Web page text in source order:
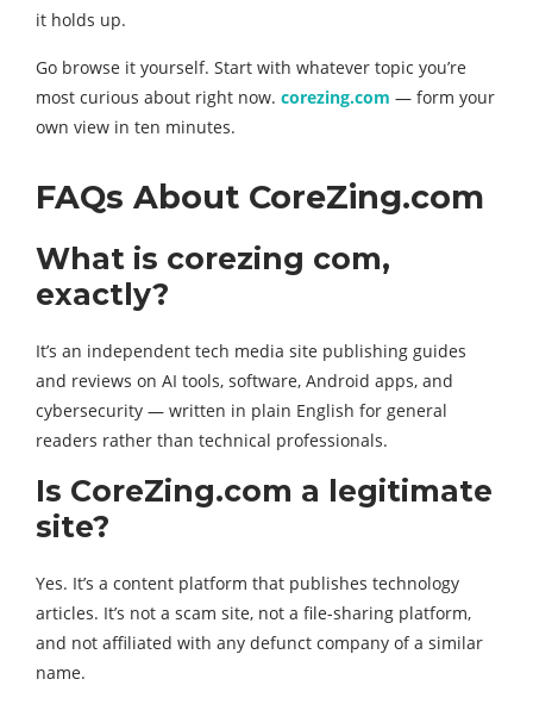
it holds up.
Go browse it yourself. Start with whatever topic you’re
most curious about right now. corezing.com — form your
own view in ten minutes.
FAQs About CoreZing.com
What is corezing com,
exactly?
It’s an independent tech media site publishing guides
and reviews on AI tools, software, Android apps, and
cybersecurity — written in plain English for general
readers rather than technical professionals.
Is CoreZing.com a legitimate
site?
Yes. It’s a content platform that publishes technology
articles. It’s not a scam site, not a file-sharing platform,
and not affiliated with any defunct company of a similar
name.